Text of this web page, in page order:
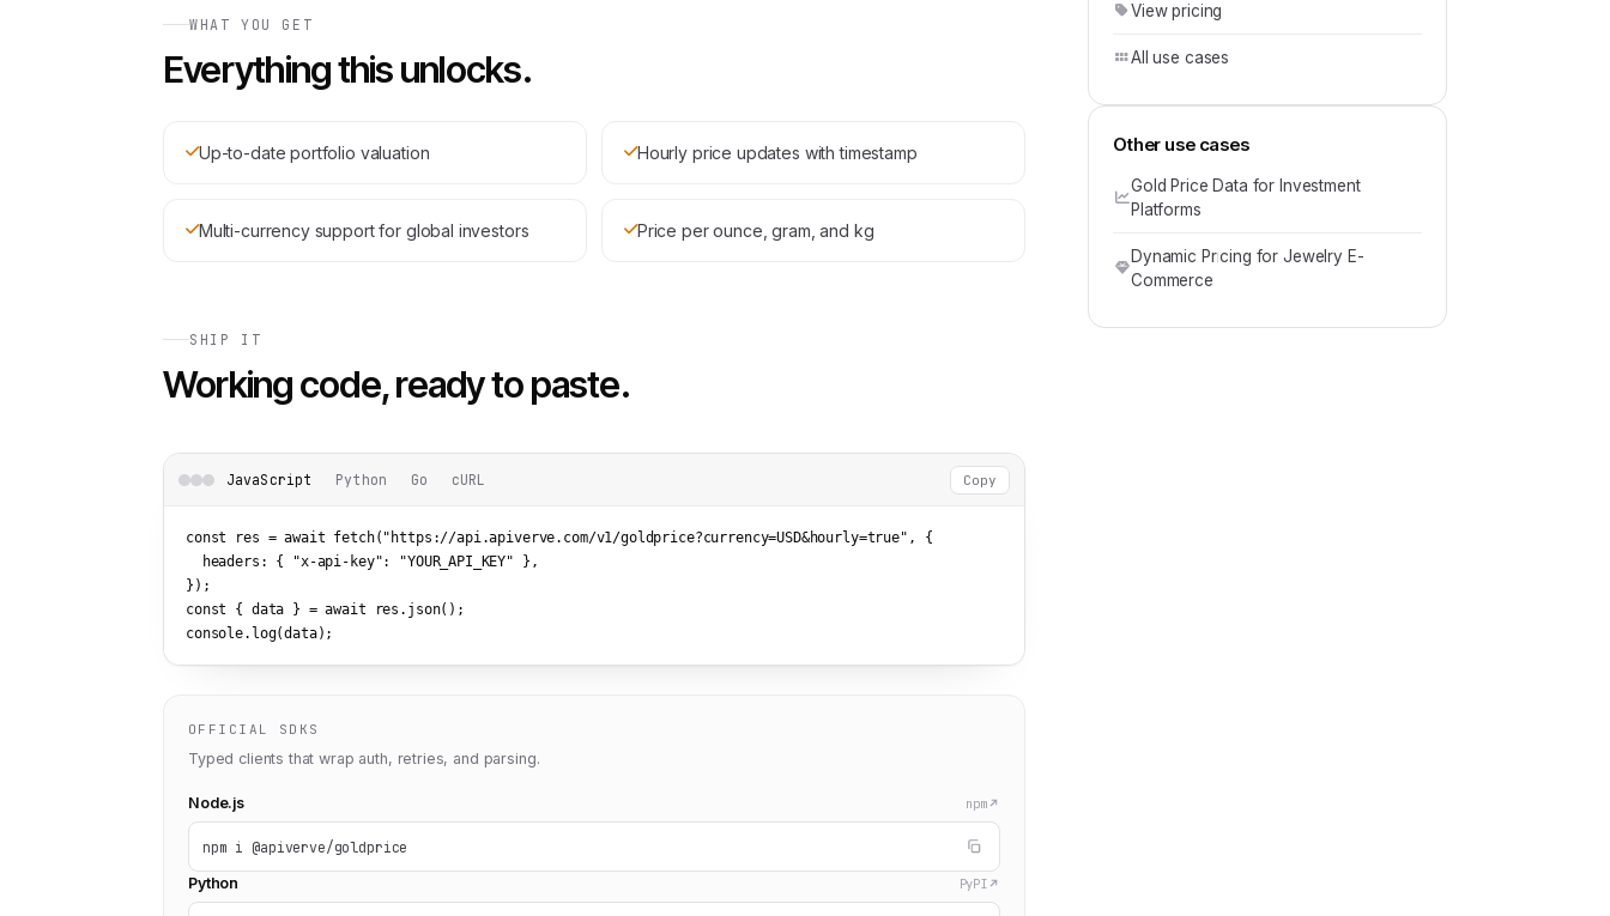
WHAT YOU GET
Everything this unlocks.
Up-to-date portfolio valuation Hourly price updates with timestamp
Multi-currency support for global investors Price per ounce, gram, and kg
SHIP IT
Working code, ready to paste.
JavaScript Python Go cURL Copy
const res = await fetch( "https://api.apiverve.com/v1/goldprice?currency=USD&hourly=true" , {
  headers: {
"x-api-key": "YOUR_API_KEY" },
});
const { data } = await res.json();
console.log(data);
OFFICIAL SDKS
Typed clients that wrap auth, retries, and parsing.
Node.js npm
npm i @apiverve/goldprice
Python PyPI
View pricing
All use cases
Other use cases
Gold Price Data for Investment
Platforms
Dynamic Pricing for Jewelry E-
Commerce